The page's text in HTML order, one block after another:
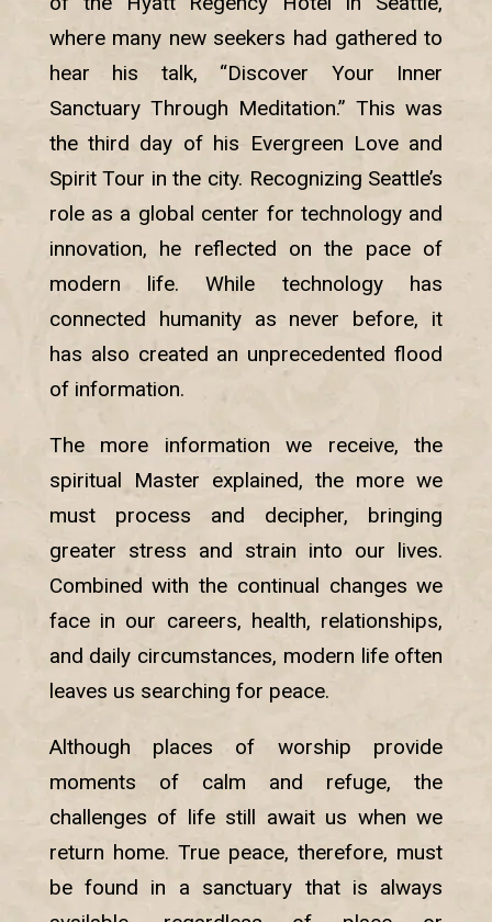
where many new seekers had gathered to
hear his talk, “Discover Your Inner
Sanctuary Through Meditation.” This was
the third day of his Evergreen Love and
Spirit Tour in the city. Recognizing Seattle’s
role as a global center for technology and
innovation, he reflected on the pace of
modern life. While technology has
connected humanity as never before, it
has also created an unprecedented flood
of information.
The more information we receive, the
spiritual Master explained, the more we
must process and decipher, bringing
greater stress and strain into our lives.
Combined with the continual changes we
face in our careers, health, relationships,
and daily circumstances, modern life often
leaves us searching for peace.
Although places of worship provide
moments of calm and refuge, the
challenges of life still await us when we
return home. True peace, therefore, must
be found in a sanctuary that is always